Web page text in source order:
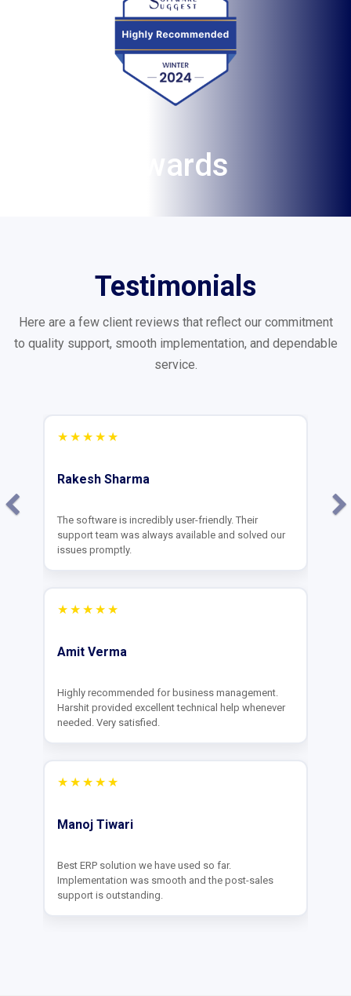
ards
Testimonials
Here are a few client reviews that reflect our commitment
to quality support, smooth implementation, and dependable
service.
★★★★★
Deepak Agarwal
Great team and amazing software. Our billing
process has become much faster. Thank you
Mahaveer for the training!
★★★★★
Praveen Singh
Value for money. The interface is clean and they
customize features as per our business needs
effectively.
★★★★★
Anand Gupta
They provide round-the-clock support. Very
impressed by the quick turnaround time for our
feature requests.